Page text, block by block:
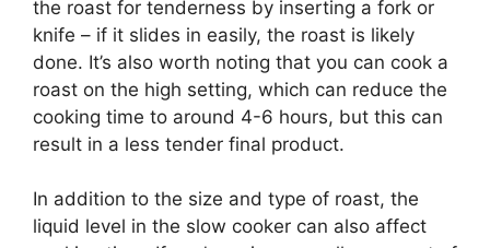
the roast for tenderness by inserting a fork or
knife – if it slides in easily, the roast is likely
done. It’s also worth noting that you can cook a
roast on the high setting, which can reduce the
cooking time to around 4-6 hours, but this can
result in a less tender final product.
In addition to the size and type of roast, the
liquid level in the slow cooker can also affect